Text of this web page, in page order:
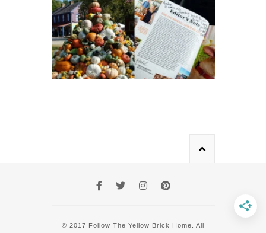
© 2017 Follow The Yellow Brick Home. All